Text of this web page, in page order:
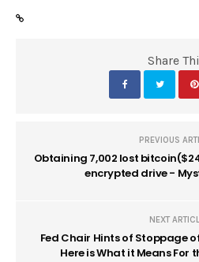
Share
PREVIOUS
Obtaining 7,002 lost
encrypted drive -
NEXT
Fed Chair Hints of Stoppage
Here is What it Means For